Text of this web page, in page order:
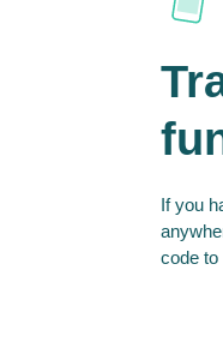
If you
code to